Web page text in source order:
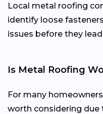
Local metal roofing
identify loose
issues before they
Is Metal Roofing
For many
worth considering due